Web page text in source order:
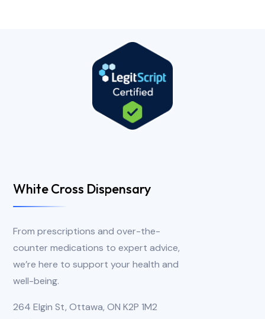
White Cross Dispensary
From prescriptions and over-the-
counter medications to expert advice,
we’re here to support your health and
well-being.
264 Elgin St, Ottawa, ON K2P 1M2